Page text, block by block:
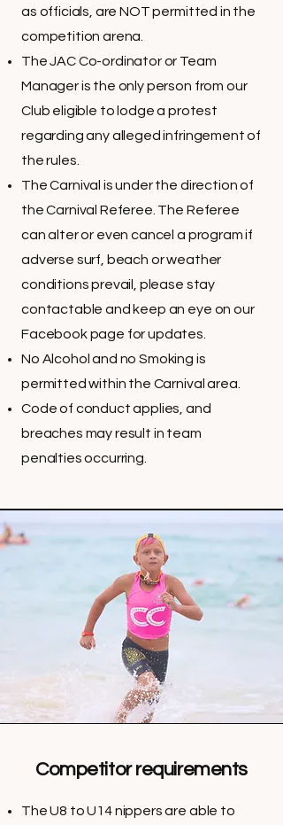
as officials, are NOT permitted in the
competition arena.
The JAC Co-ordinator or Team
Manager is the only person from our
Club eligible to lodge a protest
regarding any alleged infringement of
the rules.
The Carnival is under the direction of
the Carnival Referee. The Referee
can alter or even cancel a program if
adverse surf, beach or weather
conditions prevail, please stay
contactable and keep an eye on our
Facebook page for updates.
No Alcohol and no Smoking is
permitted within the Carnival area.
Code of conduct applies, and
breaches may result in team
penalties occurring.
Competitor requirements
The U8 to U14 nippers are able to